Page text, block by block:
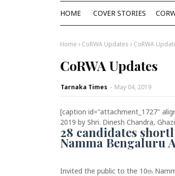
HOME COVER STORIES
Home CoRWA Updates CoRWA
CoRWA Updates
Tarnaka Times - May 04, 2019
[caption id="attachment_1727"
2019 by Shri. Dinesh Chandra,
28 candidates
Namma Bengaluru
Invited the public to the 10th